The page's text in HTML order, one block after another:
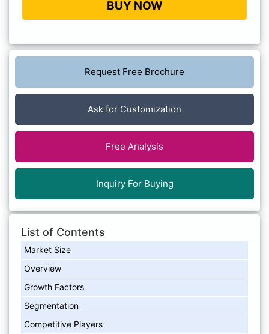
BUY NOW
Request Free Brochure
Ask for Customization
Free Analysis
Inquiry For Buying
List of Contents
Market Size
Overview
Growth Factors
Segmentation
Competitive Players